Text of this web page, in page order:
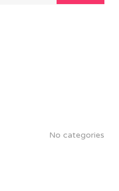
No categories